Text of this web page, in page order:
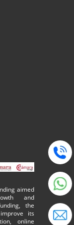
aimed
and
the
its
online